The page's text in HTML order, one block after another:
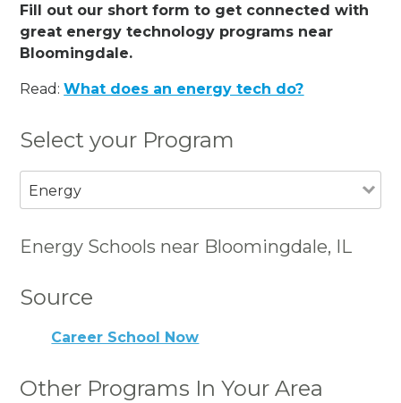
Fill out our short form to get connected with
great energy technology programs near
Bloomingdale.
Read:What does an energy tech do?
Select your Program
Energy
Energy Schools near Bloomingdale, IL
Source
Career School Now
Other Programs In Your Area